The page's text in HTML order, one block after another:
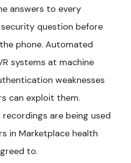
answers to every
question before
phone. Automated
systems at machine
weaknesses
can exploit them.
are being used
in Marketplace health
to.